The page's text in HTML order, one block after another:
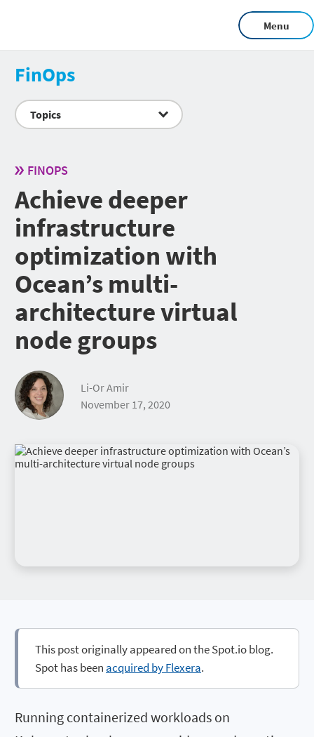
Menu
FinOps
Topics
FINOPS
Achieve deeper
infrastructure
optimization with
Ocean’s multi-
architecture virtual
node groups
Li-Or Amir
November 17, 2020
This post originally appeared on the Spot.io blog.
Spot has been acquired by Flexera.
Running containerized workloads on